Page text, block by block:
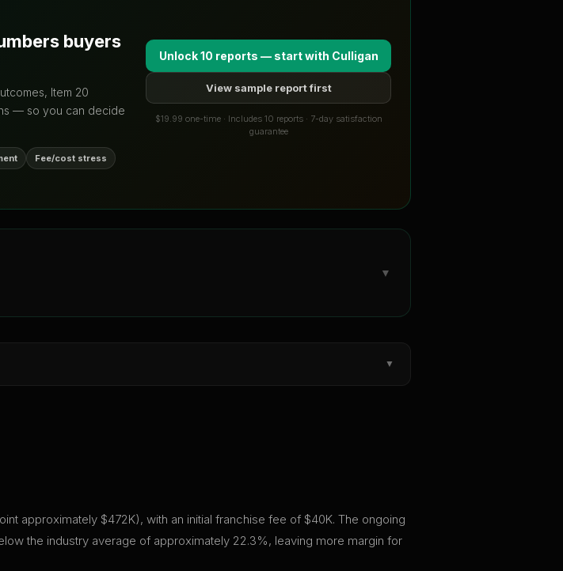
buyers
Item 20
— so you can decide
Fee/cost stress
Unlock 10 reports — start with Culligan
View sample report first
$19.99 one-time · Includes 10 reports · 7-day satisfaction
guarantee
▼
▼
approximately $472K), with an initial franchise fee of $40K. The ongoing
the industry average of approximately 22.3%, leaving more margin for